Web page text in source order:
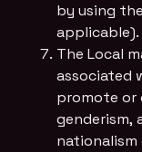
by using
applicable).
The Local
associated
promote or
genderism,